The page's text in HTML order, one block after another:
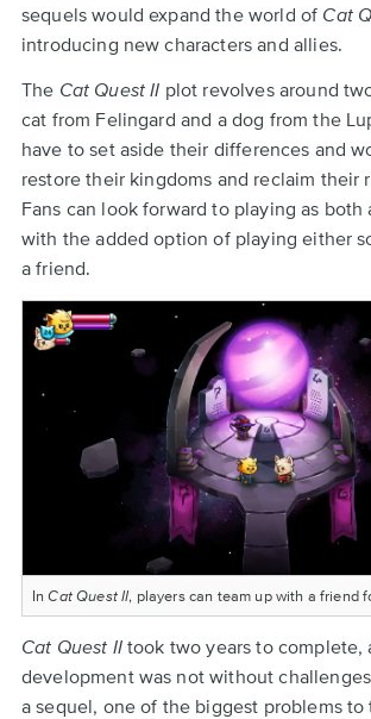
sequels would expand the world of Cat
introducing new characters and allies.
The Cat Quest II plot revolves around
cat from Felingard and a dog from the
have to set aside their differences and
restore their kingdoms and reclaim their
Fans can look forward to playing as both
with the added option of playing either
a friend.
InCat Quest II, players can team up with a friend
Cat Quest IItook two years to complete,
development was not without
a sequel, one of the biggest problems to